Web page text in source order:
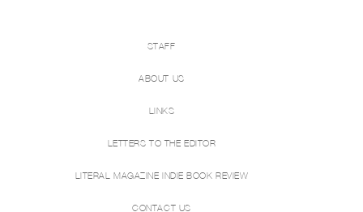
STAFF
ABOUT US
LINKS
LETTERS TO THE EDITOR
LITERAL MAGAZINE INDIE BOOK REVIEW
CONTACT US